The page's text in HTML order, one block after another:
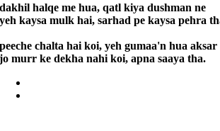
dakhil halqe me hua, qatl kiya dushman ne
yeh kaysa mulk hai, sarhad pe kaysa pehra
peeche chalta hai koi, yeh gumaa'n hua aksar
jo murr ke dekha nahi koi, apna saaya tha.